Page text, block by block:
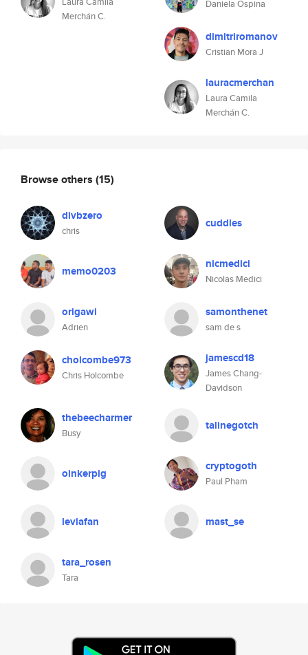
Merchán C.
Daniela Ospina
dimitriromanov
Cristian Mora J
lauracmerchan
Laura Camila
Merchán C.
Browse others (15)
divbzero
chris
cuddles
memo0203 nicmedici
Nicolas Medici
origawi
Adrien
samonthenet
sam de s
cholcombe973
Chris Holcombe
jamescd18
James Chang-
Davidson
thebeecharmer
Busy
talinegotch
oinkerpig cryptogoth
Paul Pham
leviafan mast_se
tara_rosen
Tara